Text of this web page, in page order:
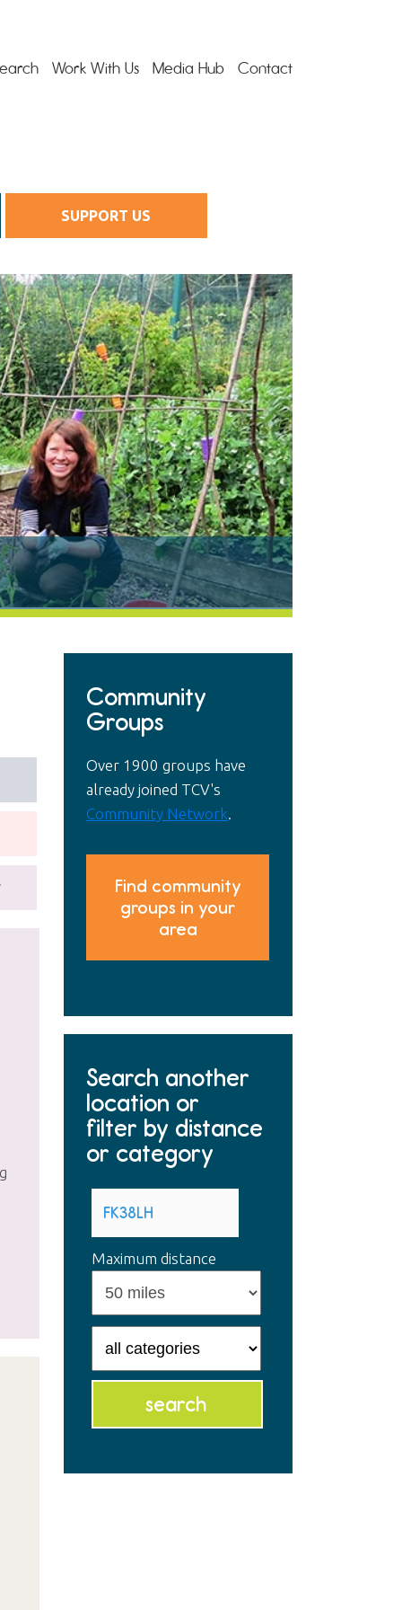
Work With Us Media Hub Contact
SUPPORT US
Community
Groups
Over 1900 groups have
already joined TCV's
Community Network.
Find community
groups in your
area
Search another
location or
filter by distance
or category
Maximum distance